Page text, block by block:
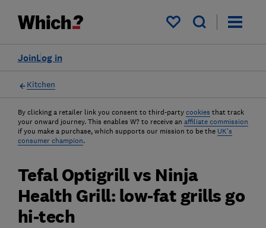
My saved items
Log in
Join
Kitchen
By clicking a retailer link you consent to third-party cookies that track
your onward journey. This enables W? to receive an affiliate commission
if you make a purchase, which supports our mission to be the UK's
consumer champion.
Tefal Optigrill vs Ninja
Health Grill: low-fat grills go
hi-tech